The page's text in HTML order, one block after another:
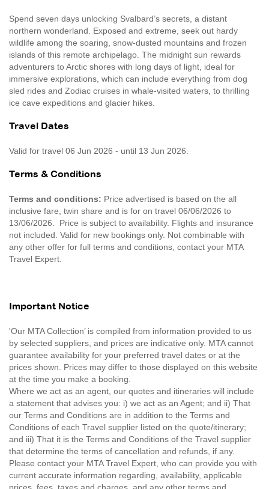
Spend seven days unlocking Svalbard’s secrets, a distant
northern wonderland. Exposed and extreme, seek out hardy
wildlife among the soaring, snow-dusted mountains and frozen
islands of this remote archipelago. The midnight sun rewards
adventurers to Arctic shores with long days of light, ideal for
immersive explorations, which can include everything from dog
sled rides and Zodiac cruises in whale-visited waters, to thrilling
ice cave expeditions and glacier hikes.
Travel Dates
Valid for travel 06 Jun 2026 - until 13 Jun 2026.
Terms & Conditions
Terms and conditions: Price advertised is based on the all
inclusive fare, twin share and is for on travel 06/06/2026 to
13/06/2026. Price is subject to availability. Flights and insurance
not included. Valid for new bookings only. Not combinable with
any other offer for full terms and conditions, contact your MTA
Travel Expert.
Important Notice
'Our MTA Collection’ is compiled from information provided to us
by selected suppliers, and prices are indicative only. MTA cannot
guarantee availability for your preferred travel dates or at the
prices shown. Prices may differ to those displayed on this website
at the time you make a booking.
Where we act as an agent, our quotes and itineraries will include
a statement that advises you: i) we act as an Agent; and ii) That
our Terms and Conditions are in addition to the Terms and
Conditions of each Travel supplier listed on the quote/itinerary;
and iii) That it is the Terms and Conditions of the Travel supplier
that determine the terms of cancellation and refunds, if any.
Please contact your MTA Travel Expert, who can provide you with
current accurate information regarding, availability, applicable
prices, fees, taxes and charges, and any other terms and